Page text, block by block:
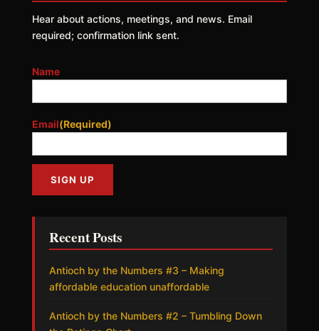
Hear about actions, meetings, and news. Email
required; confirmation link sent.
Name
Email(Required)
Recent Posts
Antioch by the Numbers #3 – Making
affordable education unaffordable
Antioch by the Numbers #2 – Tumbling Down